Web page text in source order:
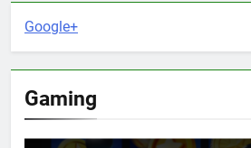
Google+
Gaming